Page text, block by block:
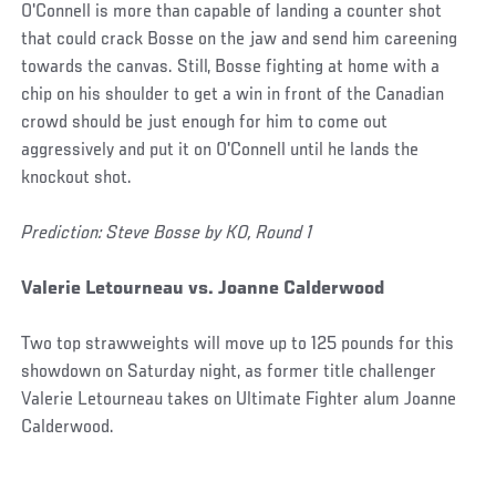
O'Connell is more than capable of landing a counter shot
that could crack Bosse on the jaw and send him careening
towards the canvas. Still, Bosse fighting at home with a
chip on his shoulder to get a win in front of the Canadian
crowd should be just enough for him to come out
aggressively and put it on O'Connell until he lands the
knockout shot.
Prediction: Steve Bosse by KO, Round 1
Valerie Letourneau vs. Joanne Calderwood
Two top strawweights will move up to 125 pounds for this
showdown on Saturday night, as former title challenger
Valerie Letourneau takes on Ultimate Fighter alum Joanne
Calderwood.